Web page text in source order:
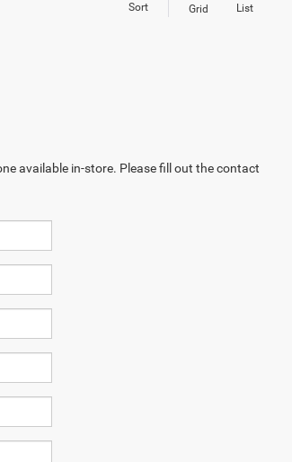
Sort Grid List
available in-store. Please fill out the contact